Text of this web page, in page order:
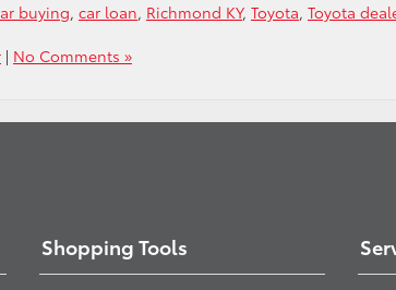
buying, car loan, Richmond KY, Toyota, Toyota
| No Comments »
Shopping Tools